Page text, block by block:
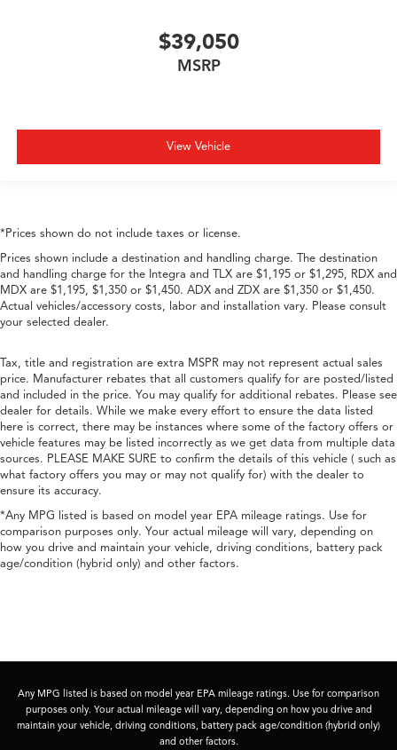
$39,050
MSRP
View Vehicle
*Prices shown do not include taxes or license.
Prices shown include a destination and handling charge. The destination
and handling charge for the Integra and TLX are $1,195 or $1,295, RDX and
MDX are $1,195, $1,350 or $1,450. ADX and ZDX are $1,350 or $1,450.
Actual vehicles/accessory costs, labor and installation vary. Please consult
your selected dealer.
Tax, title and registration are extra MSPR may not represent actual sales
price. Manufacturer rebates that all customers qualify for are posted/listed
and included in the price. You may qualify for additional rebates. Please see
dealer for details. While we make every effort to ensure the data listed
here is correct, there may be instances where some of the factory offers or
vehicle features may be listed incorrectly as we get data from multiple data
sources. PLEASE MAKE SURE to confirm the details of this vehicle ( such as
what factory offers you may or may not qualify for) with the dealer to
ensure its accuracy.
*Any MPG listed is based on model year EPA mileage ratings. Use for
comparison purposes only. Your actual mileage will vary, depending on
how you drive and maintain your vehicle, driving conditions, battery pack
age/condition (hybrid only) and other factors.
Any MPG listed is based on model year EPA mileage ratings. Use for comparison
purposes only. Your actual mileage will vary, depending on how you drive and
maintain your vehicle, driving conditions, battery pack age/condition (hybrid only)
and other factors.